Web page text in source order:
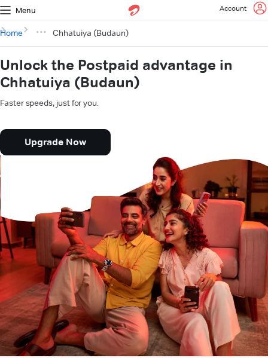
Menu Account
Home Chhatuiya (Budaun)
Unlock the Postpaid advantage in
Chhatuiya (Budaun)
Faster speeds, just for you.
Upgrade Now